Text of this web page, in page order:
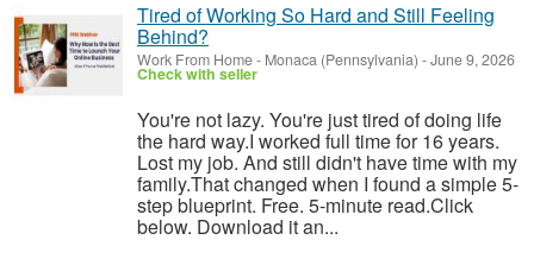
Tired of Working So Hard and Still Feeling
Behind?
Work From Home- Monaca (Pennsylvania) -June 9, 2026
Check with seller
You're not lazy. You're just tired of doing life
the hard way.I worked full time for 16 years.
Lost my job. And still didn't have time with my
family.That changed when I found a simple 5-
step blueprint. Free. 5-minute read.Click
below. Download it an...